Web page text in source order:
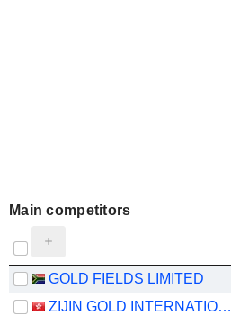
Main competitors
GOLD FIELDS LIMITED
ZIJIN GOLD INTERNATIONAL COMPANY LIMITED